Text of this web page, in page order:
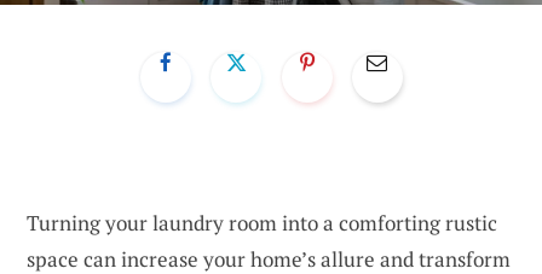
Turning your laundry room into a comforting rustic
space can increase your home’s allure and transform